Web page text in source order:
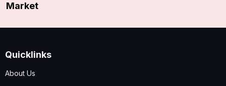
Market
Quicklinks
About Us